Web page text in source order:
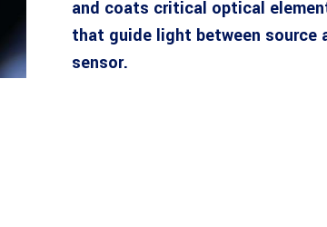
and coats critical optical
that guide light between source
sensor.